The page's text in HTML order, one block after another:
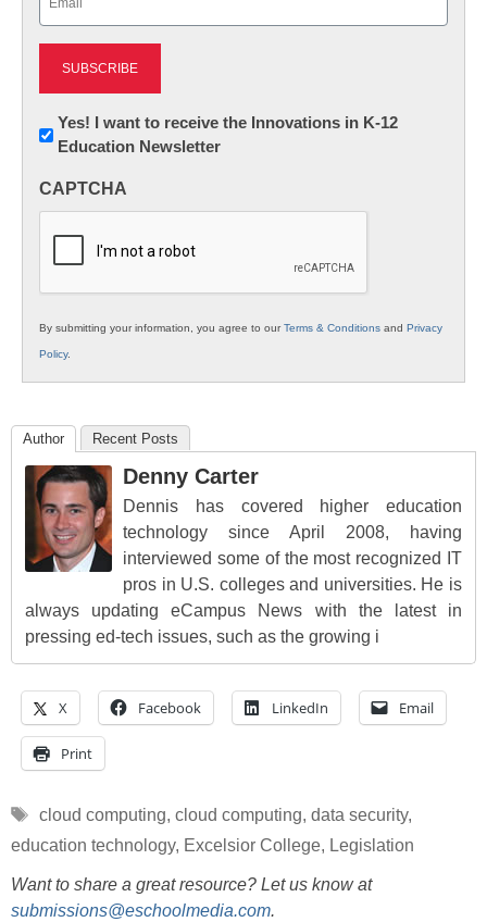
Newsletter:
Innovations
K12
Yes! I want to receive the Innovations in K-12
Education Newsletter
CAPTCHA
By submitting your information, you agree to ourTerms & Conditions and Privacy
Policy.
Author Recent Posts
Denny Carter
Dennis has covered higher education
technology since April 2008, having
interviewed some of the most recognized IT
pros in U.S. colleges and universities. He is
always updating eCampus News with the latest in
pressing ed-tech issues, such as the growing i
X Facebook LinkedIn Email
Print
Tags
cloud computing, cloud computing, data security,
education technology, Excelsior College, Legislation
Want to share a great resource? Let us know at
submissions@eschoolmedia.com.